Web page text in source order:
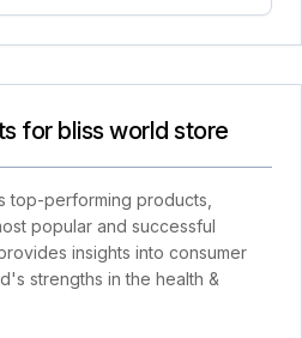
for bliss world store
top-performing products,
popular and successful
insights into consumer
strengths in the health &